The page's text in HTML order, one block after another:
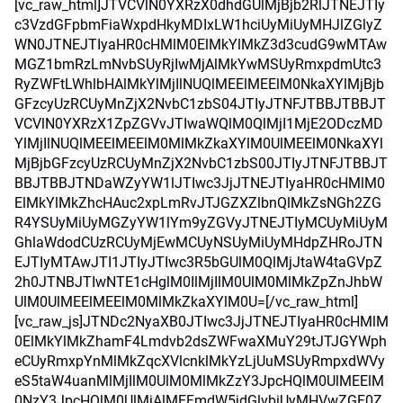
[vc_raw_html]JTVCVlN0YXRzX0dhdGUlMjBjb2RlJTNEJTIy
c3VzdGFpbmFiaWxpdHkyMDIxLW1hciUyMiUyMHJlZGlyZ
WN0JTNEJTIyaHR0cHMlM0ElMkYlMkZ3d3cudG9wMTAw
MGZ1bmRzLmNvbSUyRjIwMjAlMkYwMSUyRmxpdmUtc3
RyZWFtLWhlbHAlMkYlMjIlNUQlMEElMEElM0NkaXYlMjBjb
GFzcyUzRCUyMnZjX2NvbC1zbS04JTIyJTNFJTBBJTBBJT
VCVlN0YXRzX1ZpZGVvJTIwaWQlM0QlMjI1MjE2ODczMD
YlMjIlNUQlMEElMEElM0MlMkZkaXYlM0UlMEElM0NkaXYl
MjBjbGFzcyUzRCUyMnZjX2NvbC1zbS00JTIyJTNFJTBBJT
BBJTBBJTNDaWZyYW1lJTIwc3JjJTNEJTIyaHR0cHMlM0
ElMkYlMkZhcHAuc2xpLmRvJTJGZXZlbnQlMkZsNGh2ZG
R4YSUyMiUyMGZyYW1lYm9yZGVyJTNEJTIyMCUyMiUyM
GhlaWdodCUzRCUyMjEwMCUyNSUyMiUyMHdpZHRoJTN
EJTIyMTAwJTI1JTIyJTIwc3R5bGUlM0QlMjJtaW4taGVpZ
2h0JTNBJTIwNTE1cHglM0IlMjIlM0UlM0MlMkZpZnJhbW
UlM0UlMEElMEElM0MlMkZkaXYlM0U=[/vc_raw_html]
[vc_raw_js]JTNDc2NyaXB0JTIwc3JjJTNEJTIyaHR0cHMlM
0ElMkYlMkZhamF4Lmdvb2dsZWFwaXMuY29tJTJGYWph
eCUyRmxpYnMlMkZqcXVlcnklMkYzLjUuMSUyRmpxdWVy
eS5taW4uanMlMjIlM0UlM0MlMkZzY3JpcHQlM0UlMEElM